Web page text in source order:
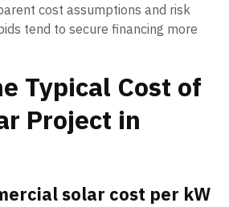
cost assumptions and risk
tend to secure financing more
Typical Cost of
Project in
solar cost per kW